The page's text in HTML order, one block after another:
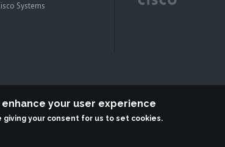
Systems
is an independent reseller, not associted with Juniper
your user experience
giving your consent for us to set cookies.